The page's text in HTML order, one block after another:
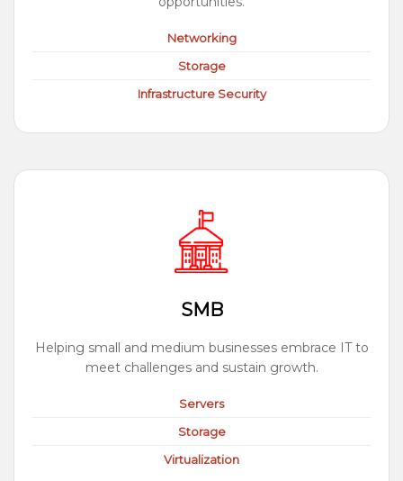
Networking
Storage
Infrastructure Security
SMB
Helping small and medium businesses embrace IT to
meet challenges and sustain growth.
Servers
Storage
Virtualization